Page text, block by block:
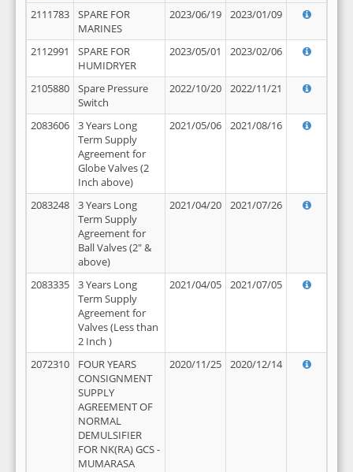
2111783
SPARE FOR
MARINES
2023/06/19 2023/01/09
2112991
SPARE FOR
HUMIDRYER
2023/05/01 2023/02/06
2105880
Spare Pressure
Switch
2022/10/20 2022/11/21
2083606
3 Years Long
Term Supply
Agreement for
Globe Valves (2
Inch above)
2021/05/06 2021/08/16
2083248
3 Years Long
Term Supply
Agreement for
Ball Valves (2" &
above)
2021/04/20 2021/07/26
2083335
3 Years Long
Term Supply
Agreement for
Valves (Less than
2 Inch )
2021/04/05 2021/07/05
2072310
FOUR YEARS
CONSIGNMENT
SUPPLY
AGREEMENT OF
NORMAL
DEMULSIFIER
FOR NK(RA) GCS -
MUMARASA
2020/11/25 2020/12/14